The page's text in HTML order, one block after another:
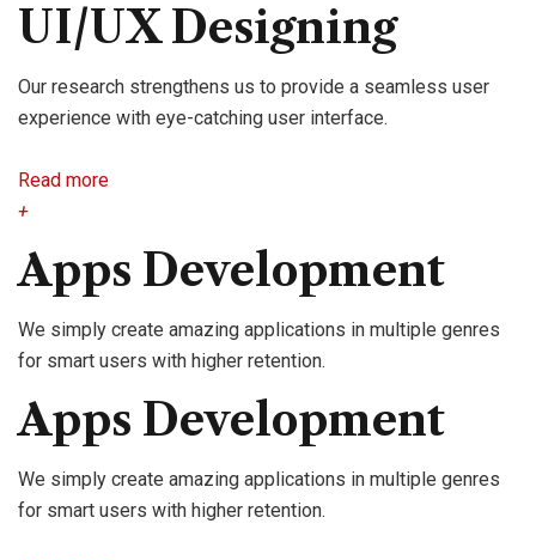
UI/UX Designing
Our research strengthens us to provide a seamless user
experience with eye-catching user interface.
Read more
+
Apps Development
We simply create amazing applications in multiple genres
for smart users with higher retention.
Apps Development
We simply create amazing applications in multiple genres
for smart users with higher retention.